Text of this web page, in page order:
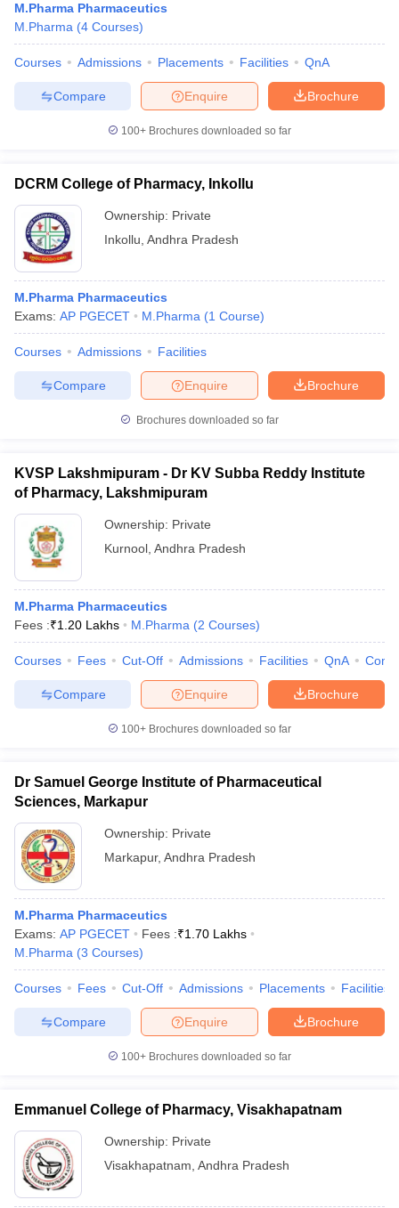
M.Pharma Pharmaceutics
M.Pharma (4 Courses)
Courses Admissions Placements Facilities QnA
Brochure
Enquire
Compare
100+ Brochures downloaded so far
DCRM College of Pharmacy, Inkollu
Ownership: Private
Inkollu Andhra Pradesh
M.Pharma Pharmaceutics
Exams: AP PGECET M.Pharma (1 Course)
Courses Admissions Facilities
Brochure
Enquire
Compare
Brochures downloaded so far
KVSP Lakshmipuram - Dr KV Subba Reddy Institute
of Pharmacy, Lakshmipuram
Ownership: Private
Kurnool Andhra Pradesh
M.Pharma Pharmaceutics
Fees :₹1.20 Lakhs M.Pharma (2 Courses)
Courses Fees Cut-Off Admissions Facilities QnA
Brochure
Enquire
Compare
100+ Brochures downloaded so far
Dr Samuel George Institute of Pharmaceutical
Sciences, Markapur
Ownership: Private
Markapur, Andhra Pradesh
M.Pharma Pharmaceutics
Exams: AP PGECET Fees :₹1.70 Lakhs
M.Pharma (3 Courses)
Courses Fees Cut-Off Admissions Placements Facilities
Brochure
Enquire
Compare
100+ Brochures downloaded so far
Emmanuel College of Pharmacy, Visakhapatnam
Ownership: Private
Visakhapatnam Andhra Pradesh